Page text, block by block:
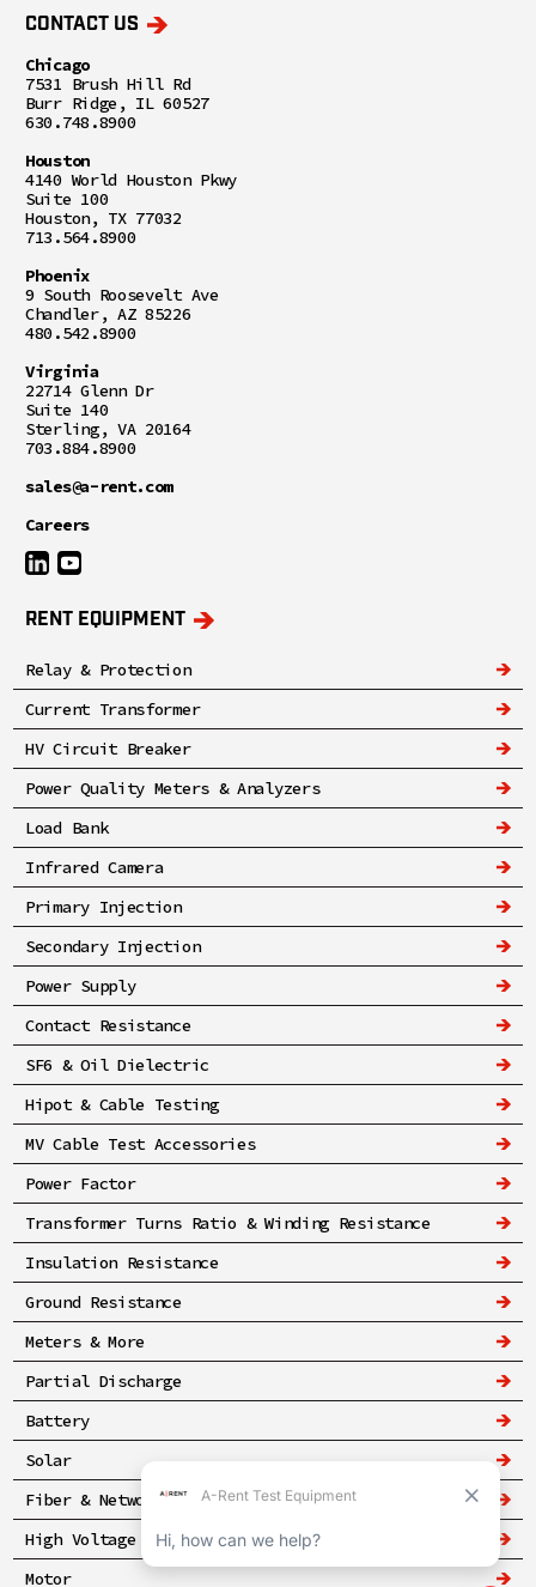
CONTACT US
Chicago
7531 Brush Hill Rd
Burr Ridge, IL 60527
630.748.8900
Houston
4140 World Houston Pkwy
Suite 100
Houston, TX 77032
713.564.8900
Phoenix
9 South Roosevelt Ave
Chandler, AZ 85226
480.542.8900
Virginia
22714 Glenn Dr
Suite 140
Sterling, VA 20164
703.884.8900
sales@a-rent.com
Careers
RENT EQUIPMENT
Relay & Protection
Current Transformer
HV Circuit Breaker
Power Quality Meters & Analyzers
Load Bank
Infrared Camera
Primary Injection
Secondary Injection
Power Supply
Contact Resistance
SF6 & Oil Dielectric
Hipot & Cable Testing
MV Cable Test Accessories
Power Factor
Transformer Turns Ratio & Winding Resistance
Insulation Resistance
Ground Resistance
Meters & More
Partial Discharge
Battery
Solar
Fiber & Networking
High Voltage & Safety
Motor